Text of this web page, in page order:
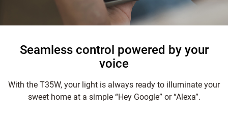
Seamless control powered by your
voice
With the T35W, your light is always ready to illuminate your
sweet home at a simple “Hey Google” or “Alexa”.